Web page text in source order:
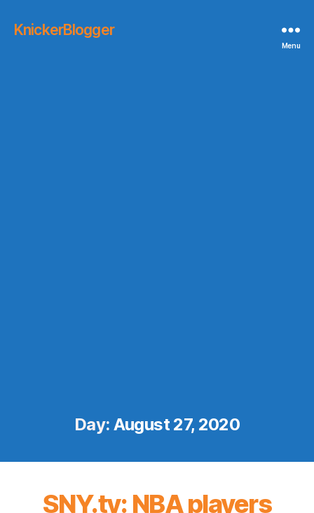
KnickerBlogger
Menu
Day: August 27, 2020
SNY.tv: NBA players